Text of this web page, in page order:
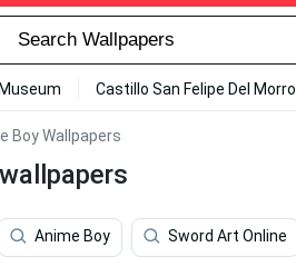
Castillo San Felipe Del Morro
Boy Wallpapers
Anime Boy Sword Art Online